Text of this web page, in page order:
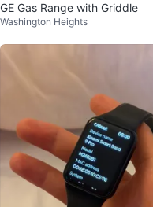
GE Gas Range with Griddle
Washington Heights